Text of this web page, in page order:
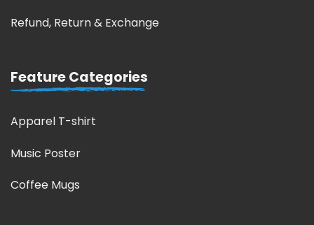
Refund, Return & Exchange
Feature Categories
Apparel T-shirt
Music Poster
Coffee Mugs